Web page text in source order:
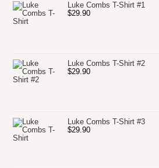
Luke Combs T-Shirt #1
$29.90
Luke Combs T-Shirt #2
$29.90
Luke Combs T-Shirt #3
$29.90